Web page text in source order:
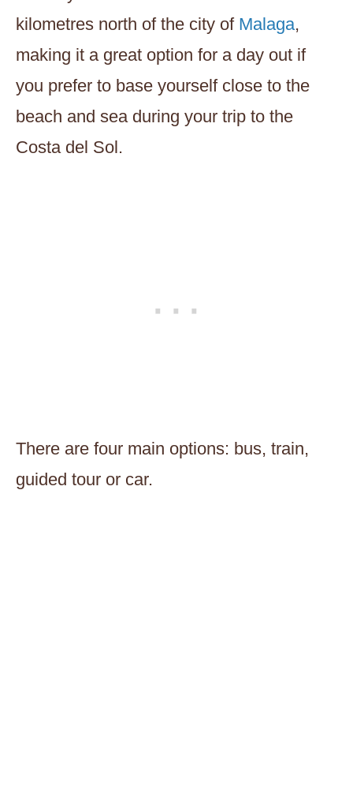
kilometres north of the city of Malaga,
making it a great option for a day out if
you prefer to base yourself close to the
beach and sea during your trip to the
Costa del Sol.
There are four main options: bus, train,
guided tour or car.